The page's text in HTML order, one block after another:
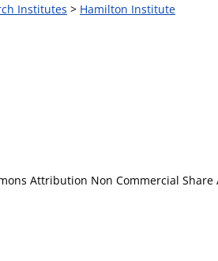
Institutes > Hamilton Institute
Attribution Non Commercial Share